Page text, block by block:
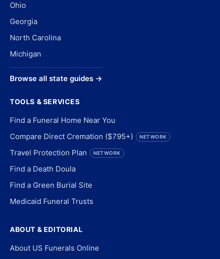
Ohio
Georgia
North Carolina
Michigan
Browse all state guides →
TOOLS & SERVICES
Find a Funeral Home Near You
Compare Direct Cremation ($795+)
NETWORK
Travel Protection Plan NETWORK
Find a Death Doula
Find a Green Burial Site
Medicaid Funeral Trusts
ABOUT & EDITORIAL
About US Funerals Online